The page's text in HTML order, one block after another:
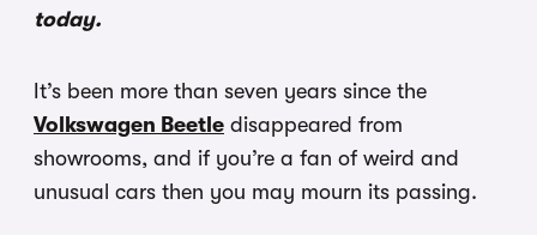
today.
It’s been more than seven years since the
Volkswagen Beetle disappeared from
showrooms, and if you’re a fan of weird and
unusual cars then you may mourn its passing.